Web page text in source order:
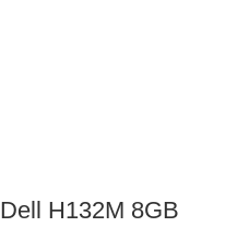
Dell H132M 8GB